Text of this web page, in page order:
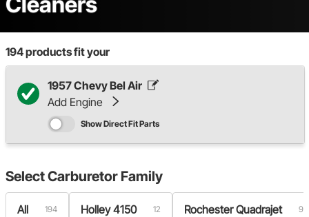
194products fit your
1957 Chevy Bel Air
Add Engine
Show Direct Fit Parts
SelectCarburetor Family
All 194 Holley 4150 12 Rochester Quadrajet 9